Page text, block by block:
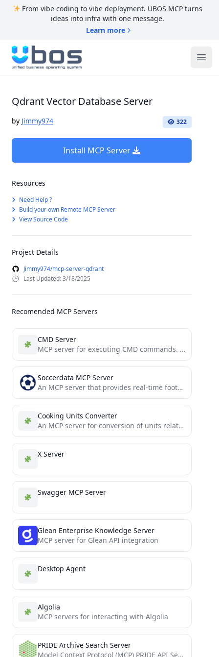
From vibe coding to vibe deployment. UBOS MCP turns
ideas into infra with one message.
Learn more
UBOS
Qdrant Vector Database Server
by Jimmy974 322
Install MCP Server
Resources
Need Help ?
Build your own Remote MCP Server
View Source Code
Project Details
Jimmy974/mcp-server-qdrant
Last Updated: 3/18/2025
Recomended MCP Servers
CMD Server
MCP server for executing CMD commands. Can be hooked to claude for additional agentics.
Soccerdata MCP Server
An MCP server that provides real-time football data based on the SoccerDataAPI.
Cooking Units Converter
An MCP server for conversion of units related to cooking
X Server
Swagger MCP Server
Glean Enterprise Knowledge Server
MCP server for Glean API integration
Desktop Agent
Algolia
MCP servers for interacting with Algolia
PRIDE Archive Search Server
Model Context Protocol (MCP) PRIDE API Server implementation.